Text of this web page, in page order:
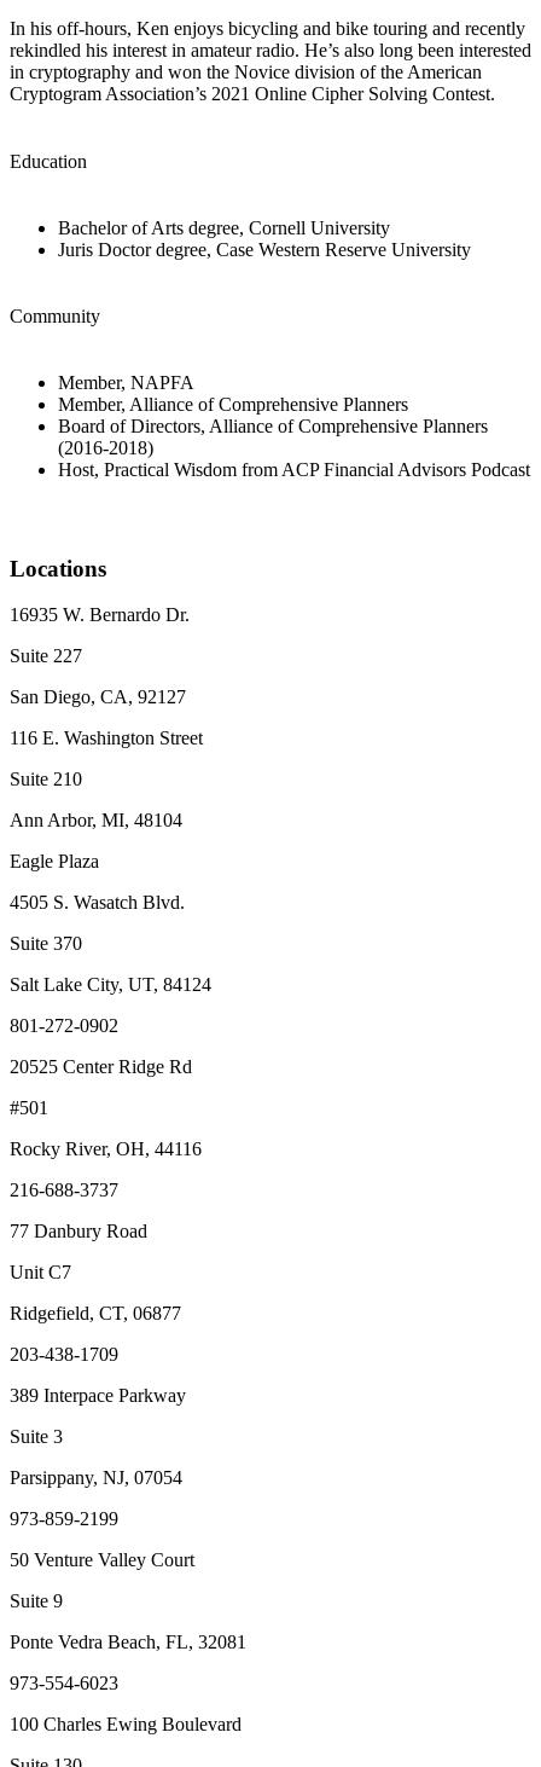
In his off-hours, Ken enjoys bicycling and bike touring and recently
rekindled his interest in amateur radio. He’s also long been interested
in cryptography and won the Novice division of the American
Cryptogram Association’s 2021 Online Cipher Solving Contest.
Education
Bachelor of Arts degree, Cornell University
Juris Doctor degree, Case Western Reserve University
Community
Member, NAPFA
Member, Alliance of Comprehensive Planners
Board of Directors, Alliance of Comprehensive Planners
(2016-2018)
Host, Practical Wisdom from ACP Financial Advisors Podcast
Locations
16935 W. Bernardo Dr.
Suite 227
San Diego, CA, 92127
116 E. Washington Street
Suite 210
Ann Arbor, MI, 48104
Eagle Plaza
4505 S. Wasatch Blvd.
Suite 370
Salt Lake City, UT, 84124
801-272-0902
20525 Center Ridge Rd
#501
Rocky River, OH, 44116
216-688-3737
77 Danbury Road
Unit C7
Ridgefield, CT, 06877
203-438-1709
389 Interpace Parkway
Suite 3
Parsippany, NJ, 07054
973-859-2199
50 Venture Valley Court
Suite 9
Ponte Vedra Beach, FL, 32081
973-554-6023
100 Charles Ewing Boulevard